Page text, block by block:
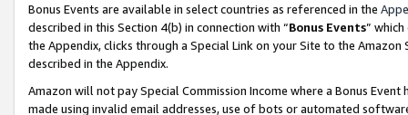
Bonus Events are available in select countries as referenced in the
described in this Section 4(b) in connection with “Bonus Events”
the Appendix, clicks through a Special Link on your Site to the
described in the Appendix.
Amazon will not pay Special Commission Income where a Bonus
made using invalid email addresses, use of bots or automated